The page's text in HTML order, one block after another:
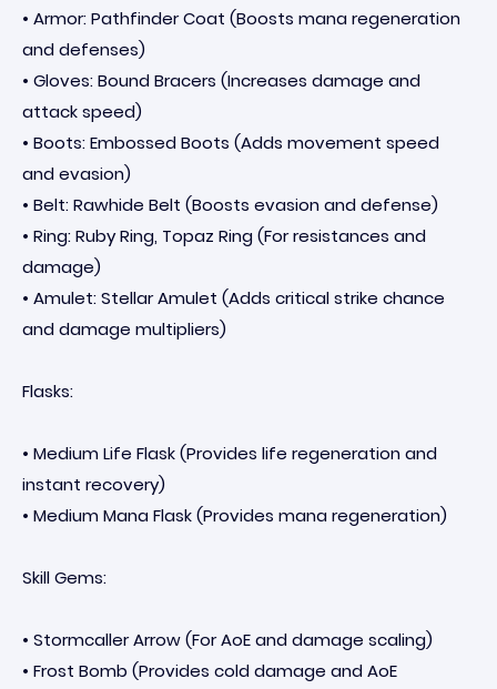
• Armor: Pathfinder Coat (Boosts mana regeneration
and defenses)
• Gloves: Bound Bracers (Increases damage and
attack speed)
• Boots: Embossed Boots (Adds movement speed
and evasion)
• Belt: Rawhide Belt (Boosts evasion and defense)
• Ring: Ruby Ring, Topaz Ring (For resistances and
damage)
• Amulet: Stellar Amulet (Adds critical strike chance
and damage multipliers)
Flasks:
• Medium Life Flask (Provides life regeneration and
instant recovery)
• Medium Mana Flask (Provides mana regeneration)
Skill Gems:
• Stormcaller Arrow (For AoE and damage scaling)
• Frost Bomb (Provides cold damage and AoE